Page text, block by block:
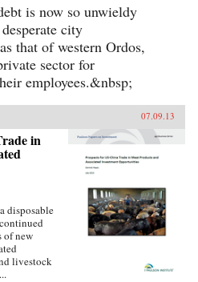
is now so unwieldy
city
that of western Ordos,
sector for
employees.&nbsp;
07.09.13
in
disposable
of new
livestock